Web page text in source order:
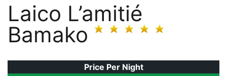
Laico L’amitié
Bamako
Price Per Night